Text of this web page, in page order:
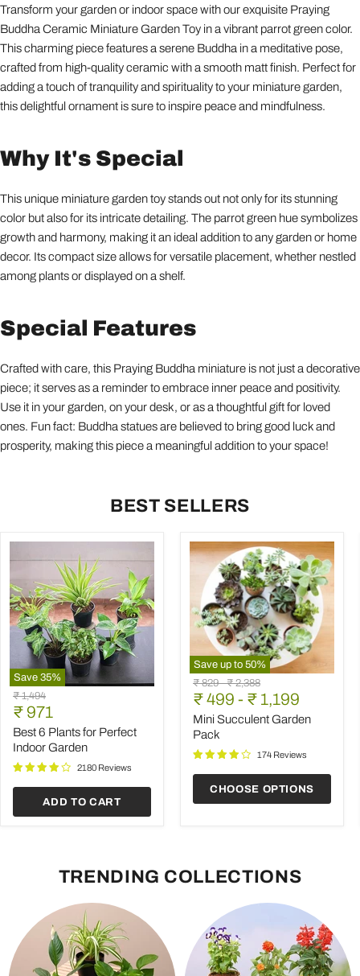
Transform your garden or indoor space with our exquisite Praying
Buddha Ceramic Miniature Garden Toy in a vibrant parrot green color.
This charming piece features a serene Buddha in a meditative pose,
crafted from high-quality ceramic with a smooth matt finish. Perfect for
adding a touch of tranquility and spirituality to your miniature garden,
this delightful ornament is sure to inspire peace and mindfulness.
Why It's Special
This unique miniature garden toy stands out not only for its stunning
color but also for its intricate detailing. The parrot green hue symbolizes
growth and harmony, making it an ideal addition to any garden or home
decor. Its compact size allows for versatile placement, whether nestled
among plants or displayed on a shelf.
Special Features
Crafted with care, this Praying Buddha miniature is not just a decorative
piece; it serves as a reminder to embrace inner peace and positivity.
Use it in your garden, on your desk, or as a thoughtful gift for loved
ones. Fun fact: Buddha statues are believed to bring good luck and
prosperity, making this piece a meaningful addition to your space!
BEST SELLERS
Save 35%
Best
6
Plants
for
Perfect
Indoor
Garden
Original
price
₹ 1,494
Current
price
₹ 971
Best 6 Plants for Perfect
Indoor Garden
2180 Reviews
ADD TO CART
Save up to 50%
Mini
Succulent
Garden
Pack
Original
price
₹ 829-Original
price
₹ 2,388
₹ 499 - ₹ 1,199
Mini Succulent Garden
Pack
174 Reviews
CHOOSE OPTIONS
TRENDING COLLECTIONS